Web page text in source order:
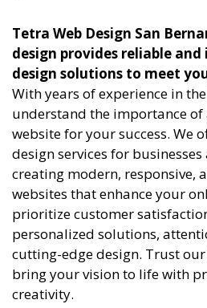
Tetra Web Design San
design provides reliable
design solutions to meet
With years of experience in
understand the importance of
website for your success. We
design services for
creating modern, responsive,
websites that enhance your
prioritize customer
personalized solutions,
cutting-edge design. Trust
bring your vision to life with
creativity.